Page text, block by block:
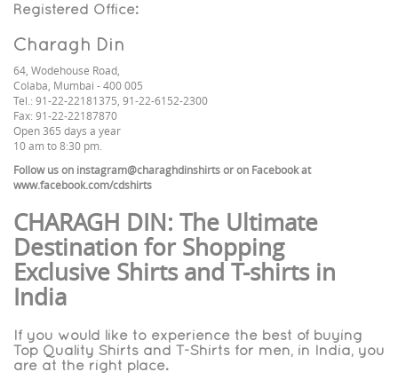
Registered Office:
Charagh Din
64, Wodehouse Road,
Colaba, Mumbai - 400 005
Tel.: 91-22-22181375, 91-22-6152-2300
Fax: 91-22-22187870
Open 365 days a year
10 am to 8:30 pm.
Follow us on instagram@charaghdinshirts or on Facebook at
www.facebook.com/cdshirts
CHARAGH DIN: The Ultimate
Destination for Shopping
Exclusive Shirts and T-shirts in
India
If you would like to experience the best of buying
Top Quality Shirts and T-Shirts for men, in India, you
are at the right place.